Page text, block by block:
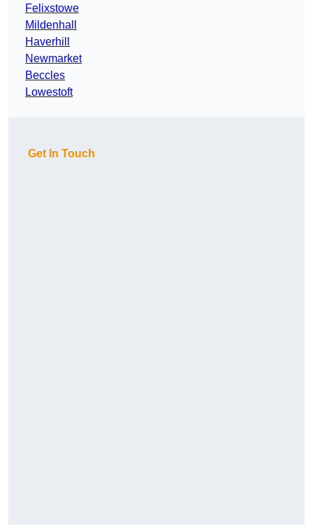
Felixstowe
Mildenhall
Haverhill
Newmarket
Beccles
Lowestoft
Get In Touch